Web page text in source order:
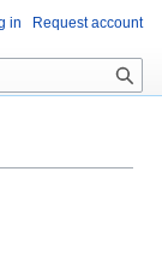
in Request account